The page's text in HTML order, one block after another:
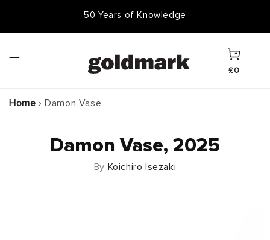
50,000 Items In Stock
Cart
£0
Home › Damon Vase
Damon Vase, 2025
By Koichiro Isezaki